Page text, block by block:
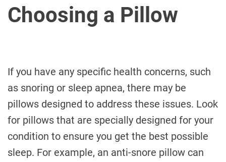
Choosing a Pillow
If you have any specific health concerns, such
as snoring or sleep apnea, there may be
pillows designed to address these issues. Look
for pillows that are specially designed for your
condition to ensure you get the best possible
sleep. For example, an anti-snore pillow can